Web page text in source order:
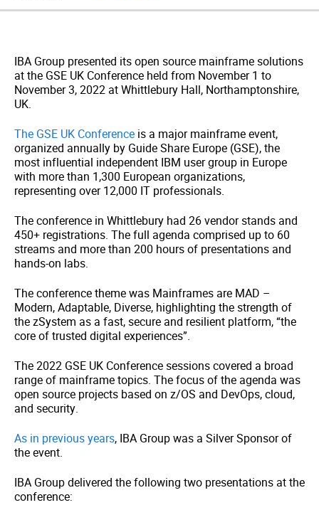
IBA Group presented its open source mainframe solutions
at the GSE UK Conference held from November 1 to
November 3, 2022 at Whittlebury Hall, Northamptonshire,
UK.
The GSE UK Conference is a major mainframe event,
organized annually by Guide Share Europe (GSE), the
most influential independent IBM user group in Europe
with more than 1,300 European organizations,
representing over 12,000 IT professionals.
The conference in Whittlebury had 26 vendor stands and
450+ registrations. The full agenda comprised up to 60
streams and more than 200 hours of presentations and
hands-on labs.
The conference theme was Mainframes are MAD –
Modern, Adaptable, Diverse, highlighting the strength of
the zSystem as a fast, secure and resilient platform, “the
core of trusted digital experiences”.
The 2022 GSE UK Conference sessions covered a broad
range of mainframe topics. The focus of the agenda was
open source projects based on z/OS and DevOps, cloud,
and security.
As in previous years, IBA Group was a Silver Sponsor of
the event.
IBA Group delivered the following two presentations at the
conference: